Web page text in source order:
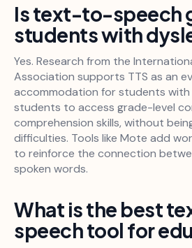
Is text-to-speech
students with
Yes. Research from the
Association supports TTS as an
accommodation for students with
students to access grade-level
comprehension skills, without
difficulties. Tools like Mote add
to reinforce the connection
spoken words.
What is the best
speech tool for